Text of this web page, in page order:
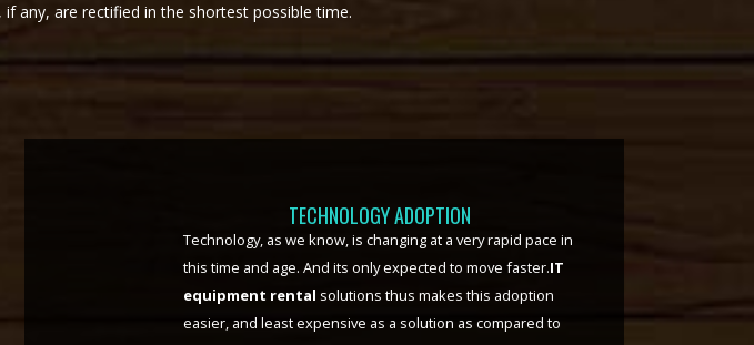
any, are rectified in the shortest possible time.
TAX SAVING
PC Renting helps keeps the high depreciating IT
equipment off your balance sheet. Your monthly rentals, or
any other payment option chosen by You or your
organization, are considered as expenses in your books